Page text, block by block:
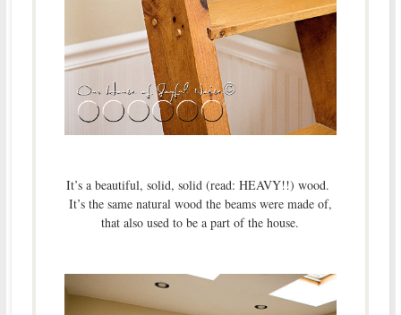
It’s a beautiful, solid, solid (read: HEAVY!!) wood.
It’s the same natural wood the beams were made of,
that also used to be a part of the house.